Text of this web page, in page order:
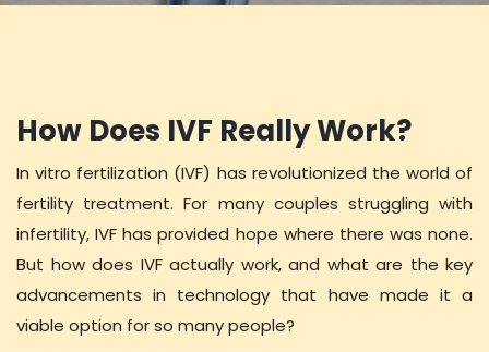
How Does IVF Really Work?
In vitro fertilization (IVF) has revolutionized the world of
fertility treatment. For many couples struggling with
infertility, IVF has provided hope where there was none.
But how does IVF actually work, and what are the key
advancements in technology that have made it a
viable option for so many people?